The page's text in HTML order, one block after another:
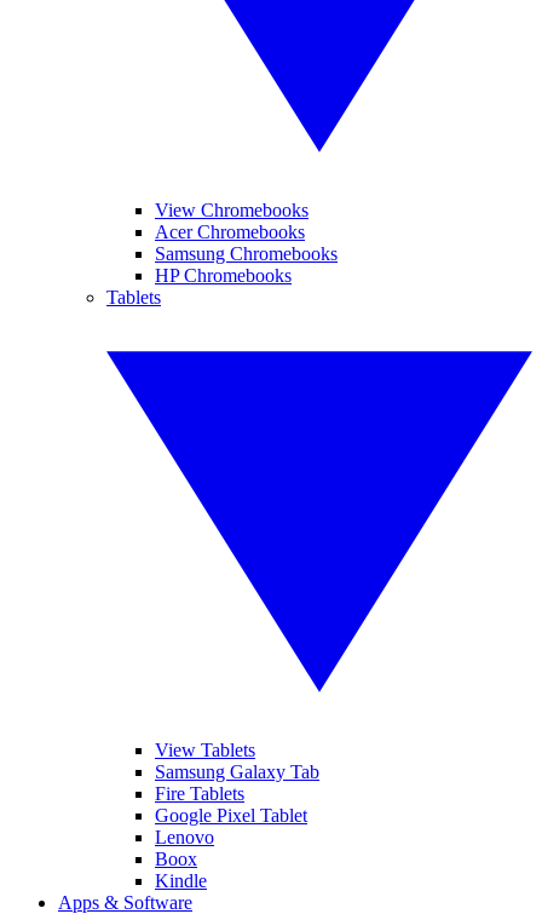
View Chromebooks
Acer Chromebooks
Samsung Chromebooks
HP Chromebooks
Tablets
View Tablets
Samsung Galaxy Tab
Fire Tablets
Google Pixel Tablet
Lenovo
Boox
Kindle
Apps & Software